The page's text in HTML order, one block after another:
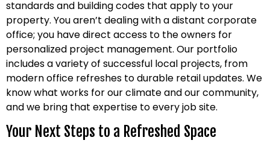
standards and building codes that apply to your
property. You aren’t dealing with a distant corporate
office; you have direct access to the owners for
personalized project management. Our portfolio
includes a variety of successful local projects, from
modern office refreshes to durable retail updates. We
know what works for our climate and our community,
and we bring that expertise to every job site.
Your Next Steps to a Refreshed Space